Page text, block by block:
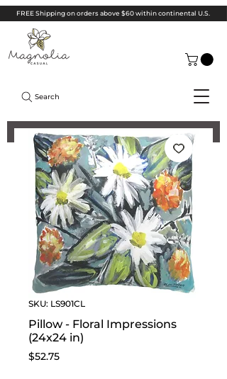
FREE Shipping on orders above $60 within continental U.S.
Search
SKU: LS901CL
Pillow - Floral Impressions
(24x24 in)
$52.75Price